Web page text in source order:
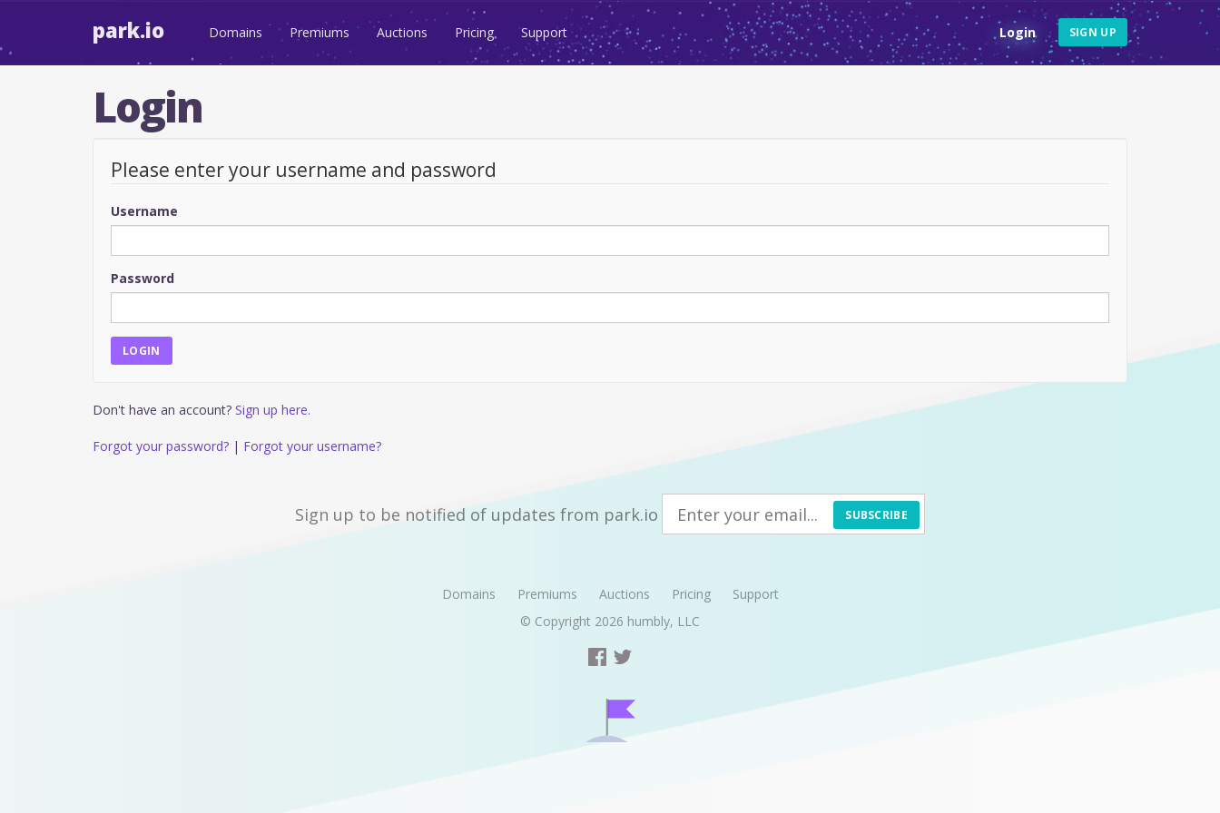
park.io Domains Premiums Auctions Pricing Support Login SIGN UP
Login
Please enter your username and password
Username
Password
Don't have an account? Sign up here.
Forgot your password? | Forgot your username?
Sign up to be notified of updates from park.io SUBSCRIBE
Domains Premiums Auctions Pricing
Support
© Copyright 2026 humbly, LLC